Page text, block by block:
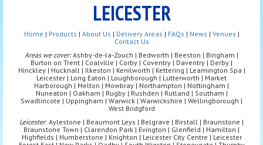
LEICESTER
Home | Products | About Us | Delivery Areas | FAQs | News | Venues |
Contact Us
Areas we cover:Ashby-de-la-Zouch | Bedworth | Beeston | Bingham |
Burton on Trent | Coalville | Corby | Coventry | Daventry | Derby |
Hinckley | Hucknall | Ilkeston | Kenilworth | Kettering | Leamington Spa |
Leicester | Long Eaton | Loughborough | Lutterworth | Market
Harborough | Melton | Mowbray | Northampton | Nottingham |
Nuneaton | Oakham | Rugby | Rushden | Rutland | Southam |
Swadlincote | Uppingham | Warwick | Warwickshire | Wellingborough |
West Bridgford
Leicester: Aylestone | Beaumont Leys | Belgrave | Birstall | Braunstone |
Braunstone Town | Clarendon Park | Evington | Glenfield | Hamilton |
Highfields | Humberstone | Knighton | Leicester City Centre | Leicester